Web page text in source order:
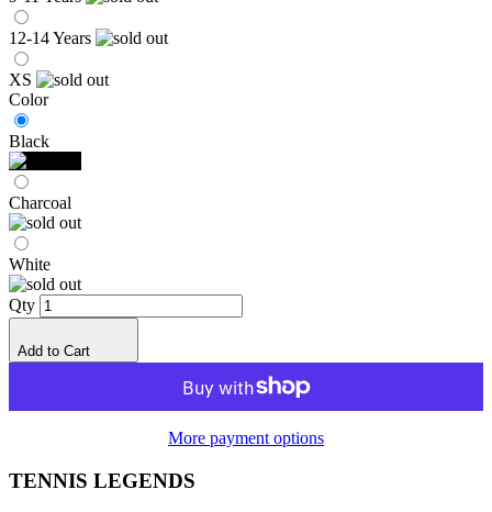
12-14 Years
XS
Color
Black
Charcoal
White
Qty
Add to Cart
More payment options
TENNIS LEGENDS